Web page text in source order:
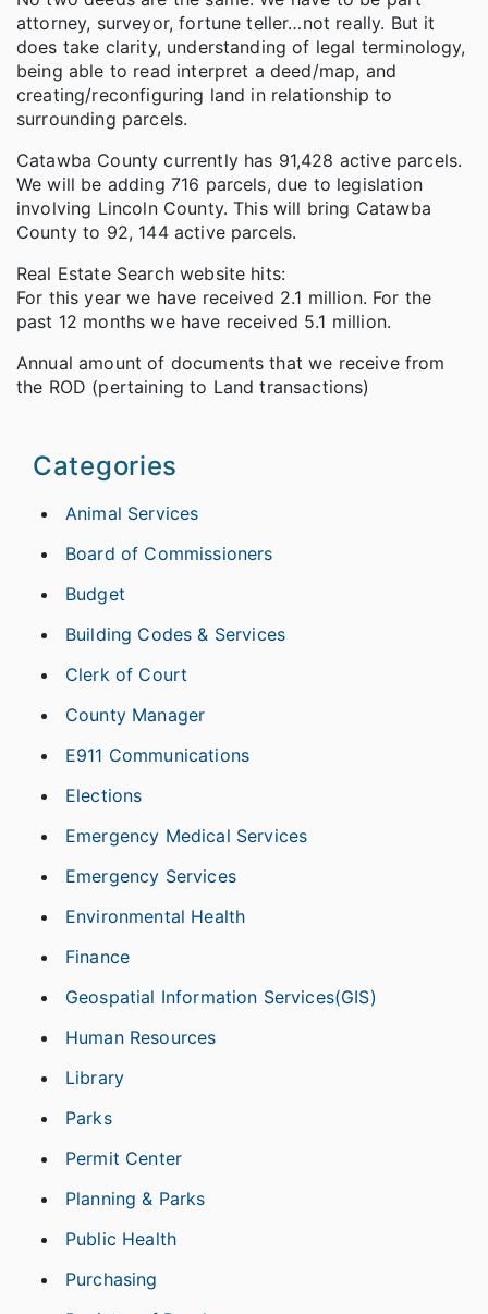
attorney, surveyor, fortune teller…not really. But it
does take clarity, understanding of legal terminology,
being able to read interpret a deed/map, and
creating/reconfiguring land in relationship to
surrounding parcels.
Catawba County currently has 91,428 active parcels.
We will be adding 716 parcels, due to legislation
involving Lincoln County. This will bring Catawba
County to 92, 144 active parcels.
Real Estate Search website hits:
For this year we have received 2.1 million. For the
past 12 months we have received 5.1 million.
Annual amount of documents that we receive from
the ROD (pertaining to Land transactions)
Categories
Animal Services
Board of Commissioners
Budget
Building Codes & Services
Clerk of Court
County Manager
E911 Communications
Elections
Emergency Medical Services
Emergency Services
Environmental Health
Finance
Geospatial Information Services(GIS)
Human Resources
Library
Parks
Permit Center
Planning & Parks
Public Health
Purchasing